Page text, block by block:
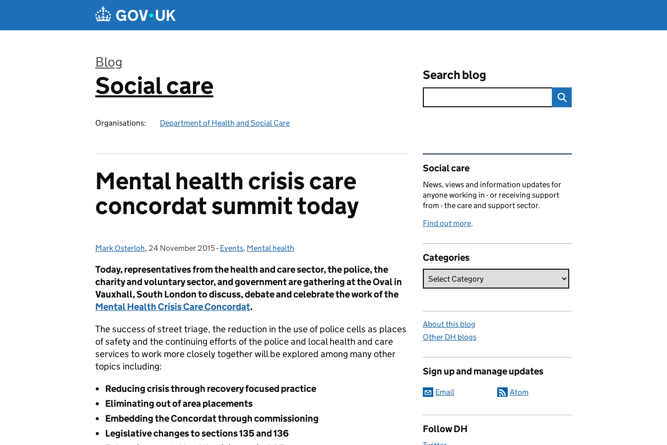
Blog
:
Social care
Organisations: Department of Health and Social Care
Search blog
Mental health crisis care
concordat summit today
Posted by:
Mark Osterloh, Posted on:
24 November 2015- Categories:
Events, Mental health
Today, representatives from the health and care sector, the police, the
charity and voluntary sector, and government are gathering at the Oval in
Vauxhall, South London to discuss, debate and celebrate the work of the
Mental Health Crisis Care Concordat.
The success of street triage, the reduction in the use of police cells as places
of safety and the continuing efforts of the police and local health and care
services to work more closely together will be explored among many other
topics including:
Reducing crisis through recovery focused practice
Eliminating out of area placements
Embedding the Concordat through commissioning
Legislative changes to sections 135 and 136
Related content and links
Social care
News, views and information updates for
anyone working in - or receiving support
from - the care and support sector.
Find out more.
Categories
About this blog
Other DH blogs
Sign up and manage updates
Email Atom
Follow DH